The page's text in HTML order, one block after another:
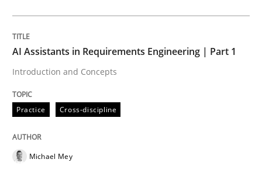
Requirements Elicitation in Modern
Classifying product techniques by requirements type
AI Assistants in Requirements Engineering | Part 1
Introduction and Concepts
Practice Cross-discipline
Michael Mey